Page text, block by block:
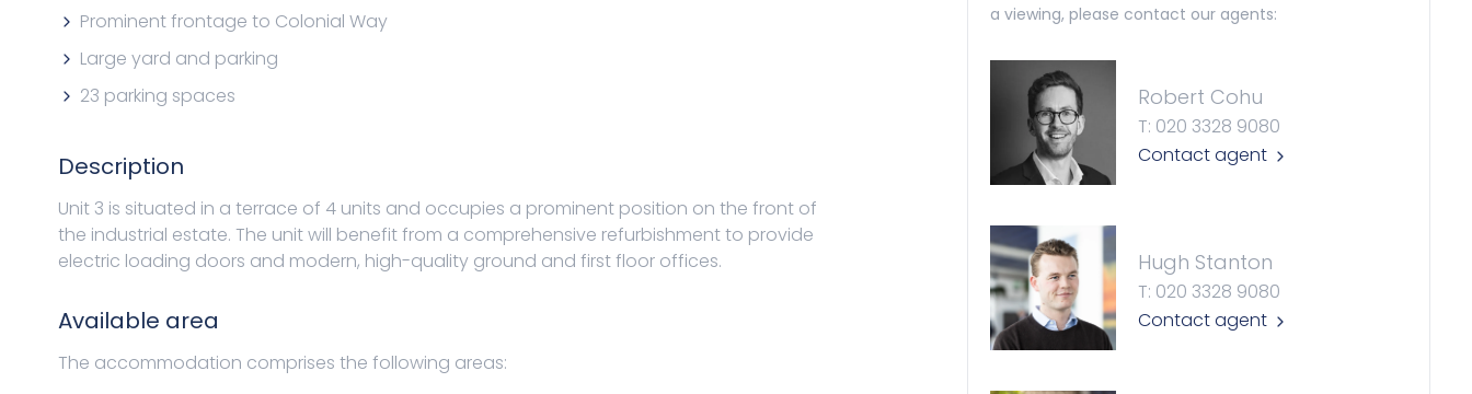
Prominent frontage to Colonial Way
Large yard and parking
23 parking spaces
Description
Unit 3 is situated in a terrace of 4 units and occupies a prominent position on the front of
the industrial estate. The unit will benefit from a comprehensive refurbishment to provide
electric loading doors and modern, high-quality ground and first floor offices.
Available area
The accommodation comprises the following areas:
a viewing, please contact our agents:
Robert Cohu
T: 020 3328 9080
Contact agent
Hugh Stanton
T: 020 3328 9080
Contact agent